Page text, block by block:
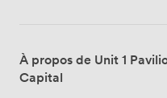
À propos de Unit 1
Capital